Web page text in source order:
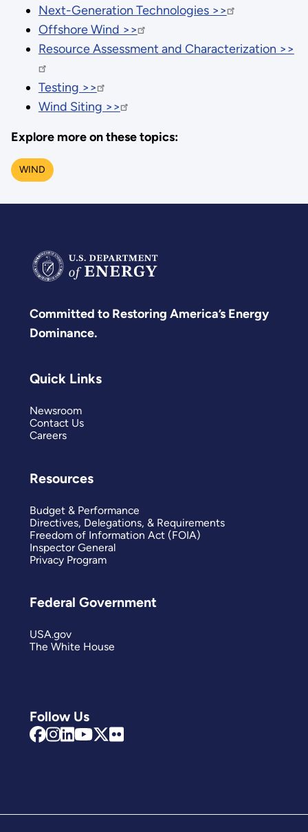
Next-Generation Technologies >>
Offshore Wind >>
Resource Assessment and Characterization >>
Testing >>
Wind Siting >>
Explore more on these topics:
WIND
Committed to Restoring America’s Energy
Dominance.
Follow Us
Quick Links
Newsroom
Contact Us
Careers
Resources
Budget & Performance
Directives, Delegations, & Requirements
Freedom of Information Act (FOIA)
Inspector General
Privacy Program
Federal Government
USA.gov
The White House